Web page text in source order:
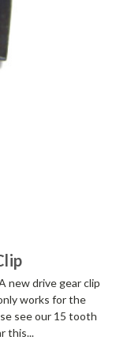
new drive gear clip
works for the
see our 15 tooth
this...